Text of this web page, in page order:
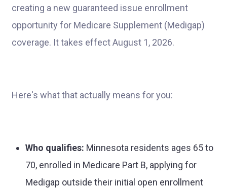
creating a new guaranteed issue enrollment
opportunity for Medicare Supplement (Medigap)
coverage. It takes effect August 1, 2026.
Here's what that actually means for you:
Who qualifies: Minnesota residents ages 65 to
70, enrolled in Medicare Part B, applying for
Medigap outside their initial open enrollment